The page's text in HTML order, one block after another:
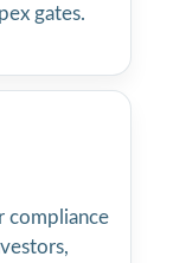
gates.
compliance